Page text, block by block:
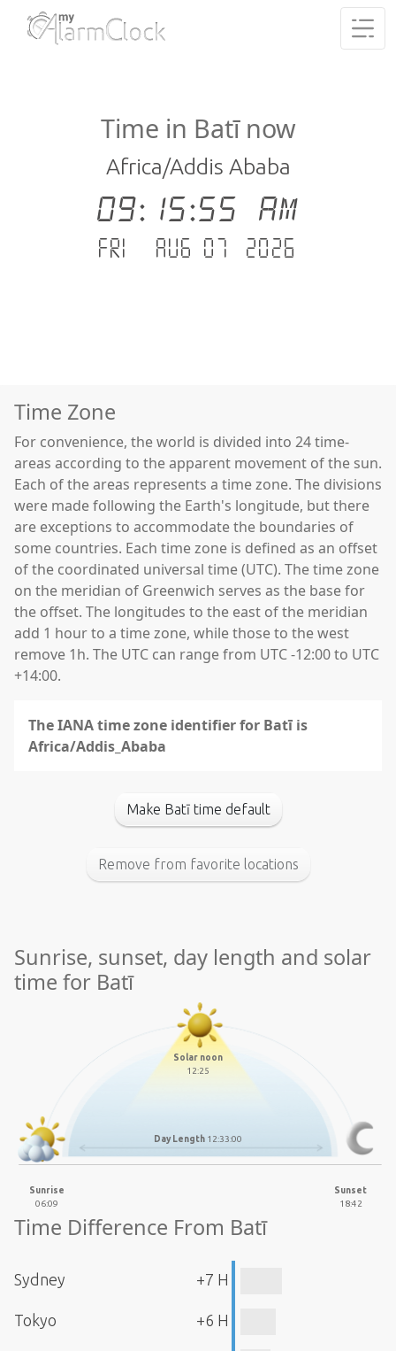
Time in Batī now
Africa/Addis Ababa
09:15:56 AM
Fri - Aug 07 .2026
Time Zone
For convenience, the world is divided into 24 time-
areas according to the apparent movement of the sun.
Each of the areas represents a time zone. The divisions
were made following the Earth's longitude, but there
are exceptions to accommodate the boundaries of
some countries. Each time zone is defined as an offset
of the coordinated universal time (UTC). The time zone
on the meridian of Greenwich serves as the base for
the offset. The longitudes to the east of the meridian
add 1 hour to a time zone, while those to the west
remove 1h. The UTC can range from UTC -12:00 to UTC
+14:00.
The IANA time zone identifier for Batī is
Africa/Addis_Ababa
Make Batī time default
Remove from favorite locations
Sunrise, sunset, day length and solar
time for Batī
Solar noon
12:25
Day Length 12:33:00
Sunrise
06:09
Sunset
18:42
Time Difference From Batī
Sydney +7 H
Tokyo +6 H